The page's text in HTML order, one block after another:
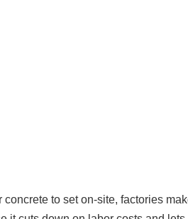
to set on-site, factories